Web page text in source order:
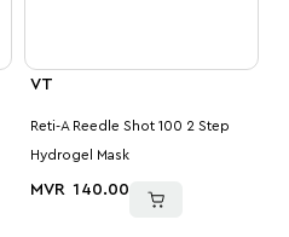
VT
Reti-A Reedle Shot 100 2 Step
Hydrogel Mask
MVR 140.00